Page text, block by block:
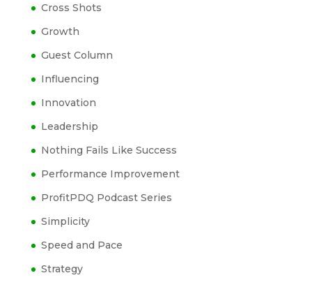
Cross Shots
Growth
Guest Column
Influencing
Innovation
Leadership
Nothing Fails Like Success
Performance Improvement
ProfitPDQ Podcast Series
Simplicity
Speed and Pace
Strategy